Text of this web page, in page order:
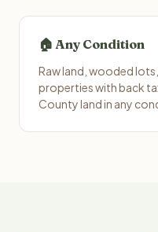
🏠 Any Condition
Raw land, wooded
properties with back
County land in any